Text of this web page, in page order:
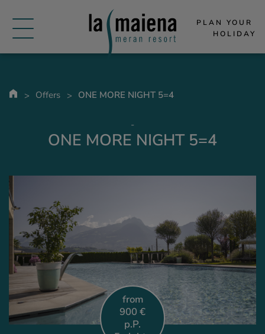
PLAN YOUR
HOLIDAY
Offers ONE MORE NIGHT 5=4
-
ONE MORE NIGHT 5=4
from
900 €
p.P.